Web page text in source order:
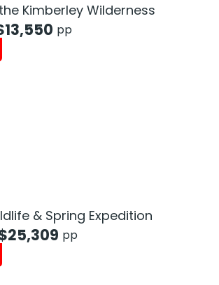
Kimberley Wilderness
13,550 pp
& Spring Expedition
25,309 pp